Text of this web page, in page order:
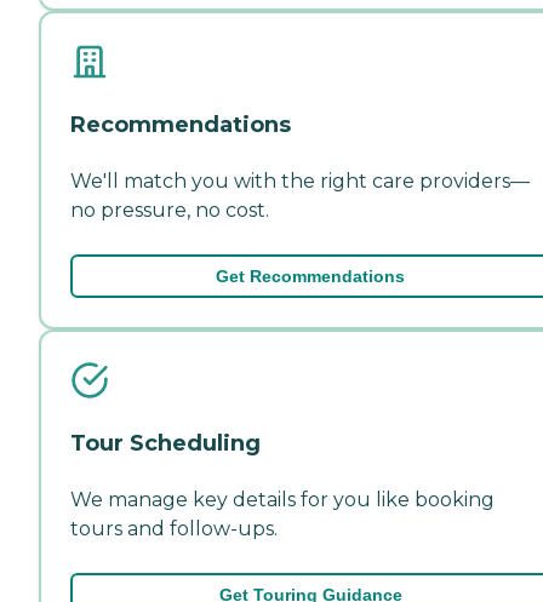
Recommendations
We'll match you with the right care providers—
no pressure, no cost.
Get Recommendations
Tour Scheduling
We manage key details for you like booking
tours and follow-ups.
Get Touring Guidance